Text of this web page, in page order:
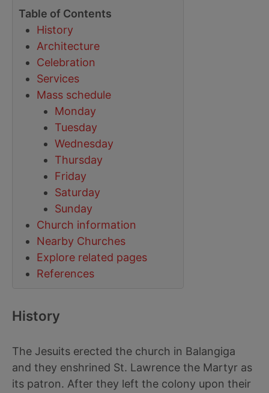
Table of Contents
History
Architecture
Celebration
Services
Mass schedule
Monday
Tuesday
Wednesday
Thursday
Friday
Saturday
Sunday
Church information
Nearby Churches
Explore related pages
References
History
The Jesuits erected the church in Balangiga
and they enshrined St. Lawrence the Martyr as
its patron. After they left the colony upon their